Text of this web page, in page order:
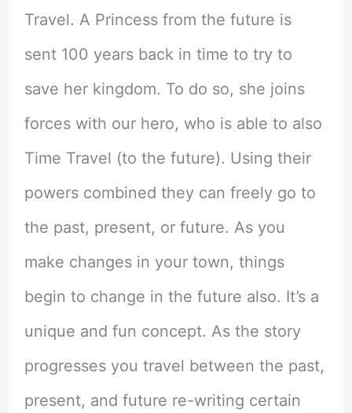
Travel. A Princess from the future is
sent 100 years back in time to try to
save her kingdom. To do so, she joins
forces with our hero, who is able to also
Time Travel (to the future). Using their
powers combined they can freely go to
the past, present, or future. As you
make changes in your town, things
begin to change in the future also. It’s a
unique and fun concept. As the story
progresses you travel between the past,
present, and future re-writing certain